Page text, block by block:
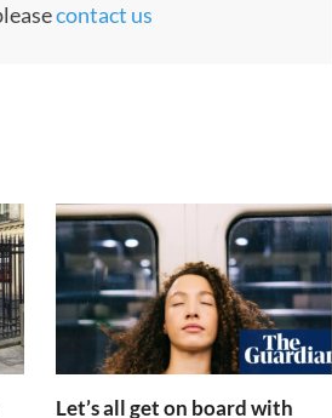
contact us
Let’s all get on board with